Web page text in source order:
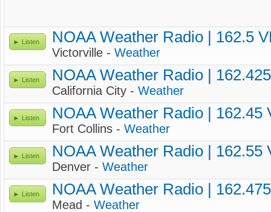
Listen NOAA Weather Radio | 162.5
Victorville - Weather
Listen NOAA Weather Radio |
California City - Weather
Listen NOAA Weather Radio | 162.45
Fort Collins - Weather
Listen NOAA Weather Radio | 162.55
Denver - Weather
Listen NOAA Weather Radio |
Mead - Weather